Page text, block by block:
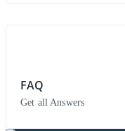
FAQ
Get all Answers